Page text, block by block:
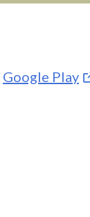
Google Play